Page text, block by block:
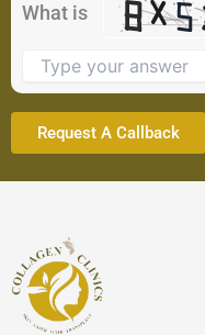
What is
image
continue.